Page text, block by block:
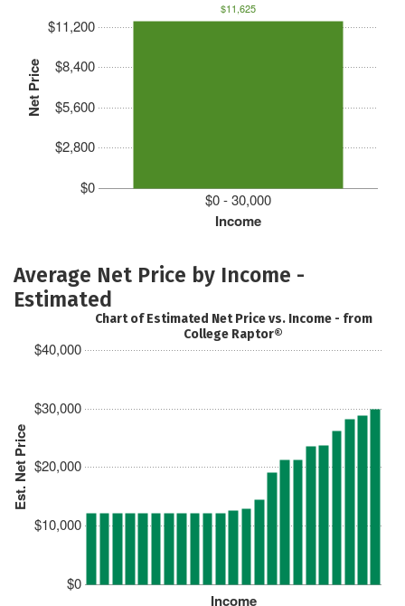
Net Price
$0
$2,800
$5,600
$8,400
$11,200
Income
$0 - 30,000
$11,625
Average Net Price by Income -
Estimated
Est. Net Price
$0
$10,000
$20,000
$30,000
$40,000
Income
Chart of Estimated Net Price vs. Income - from
College Raptor®